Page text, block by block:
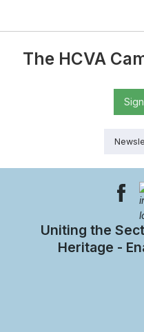
The HCVA
Uniting the
Heritage -